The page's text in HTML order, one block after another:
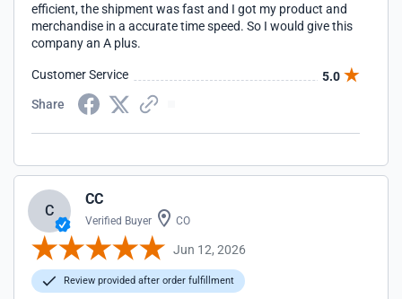
efficient, the shipment was fast and I got my product and
merchandise in a accurate time speed. So I would give this
company an A plus.
Customer Service
5.0
Share
C
CC
Verified Buyer CO
Jun 12, 2026
Review provided after order fulfillment